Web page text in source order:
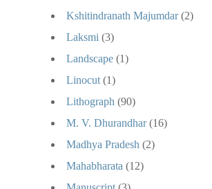
Kshitindranath Majumdar (2)
Laksmi (3)
Landscape (1)
Linocut (1)
Lithograph (90)
M. V. Dhurandhar (16)
Madhya Pradesh (2)
Mahabharata (12)